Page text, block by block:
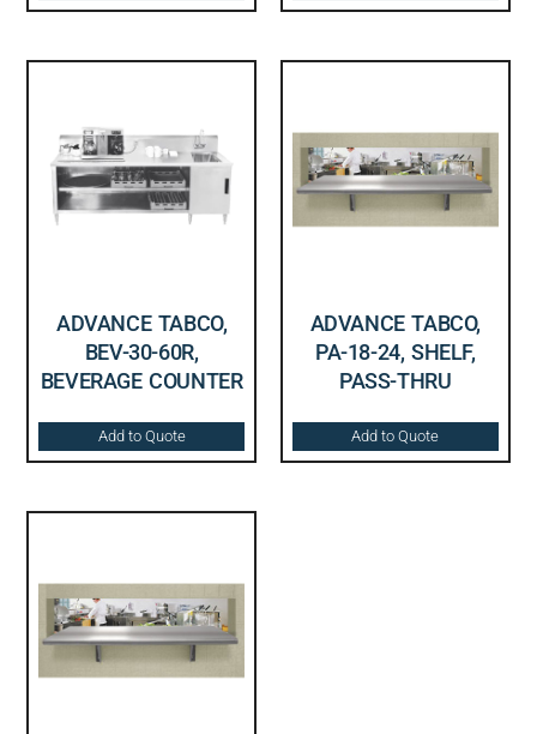
ADVANCE TABCO,
BEV-30-60R,
BEVERAGE COUNTER
Add to Quote
ADVANCE TABCO,
PA-18-24, SHELF,
PASS-THRU
Add to Quote